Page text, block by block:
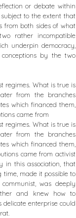
or debate within
to the extent that
from both sides of what
rather incompatible
underpin democracy,
by the two
regimes. What is true is
from the branches
which financed them,
came from
regimes. What is true is
from the branches
which financed them,
came from activist
in this association, that
time, made it possible to
was deeply
and knew how to
enterprise could